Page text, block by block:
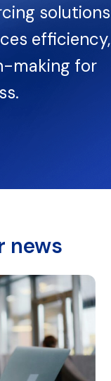
solutions
efficiency,
making for
news